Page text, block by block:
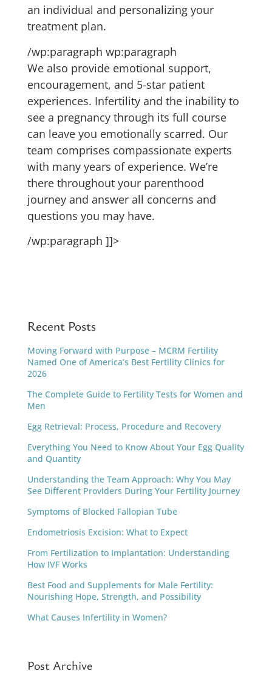
an individual and personalizing your
treatment plan.
/wp:paragraph wp:paragraph
We also provide emotional support,
encouragement, and 5-star patient
experiences. Infertility and the inability to
see a pregnancy through its full course
can leave you emotionally scarred. Our
team comprises compassionate experts
with many years of experience. We’re
there throughout your parenthood
journey and answer all concerns and
questions you may have.
/wp:paragraph ]]>
Recent Posts
Moving Forward with Purpose – MCRM Fertility
Named One of America’s Best Fertility Clinics for
2026
The Complete Guide to Fertility Tests for Women and
Men
Egg Retrieval: Process, Procedure and Recovery
Everything You Need to Know About Your Egg Quality
and Quantity
Understanding the Team Approach: Why You May
See Different Providers During Your Fertility Journey
Symptoms of Blocked Fallopian Tube
Endometriosis Excision: What to Expect
From Fertilization to Implantation: Understanding
How IVF Works
Best Food and Supplements for Male Fertility:
Nourishing Hope, Strength, and Possibility
What Causes Infertility in Women?
Post Archive